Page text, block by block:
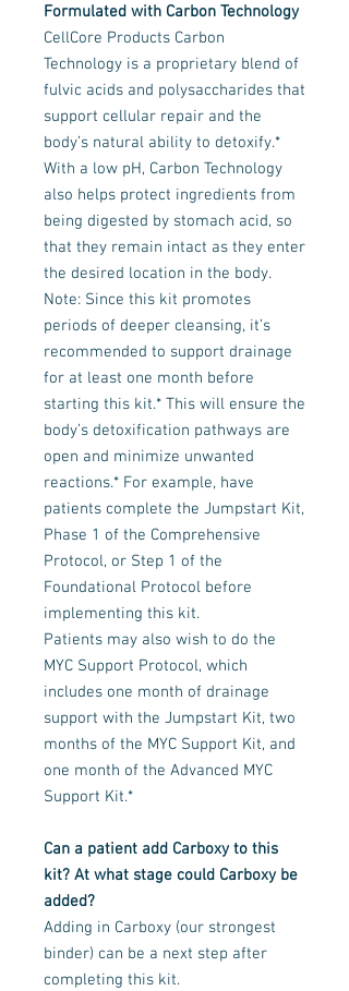
Formulated with Carbon Technology
CellCore Products Carbon
Technology is a proprietary blend of
fulvic acids and polysaccharides that
support cellular repair and the
body’s natural ability to detoxify.*
With a low pH, Carbon Technology
also helps protect ingredients from
being digested by stomach acid, so
that they remain intact as they enter
the desired location in the body.
Note: Since this kit promotes
periods of deeper cleansing, it’s
recommended to support drainage
for at least one month before
starting this kit.* This will ensure the
body’s detoxification pathways are
open and minimize unwanted
reactions.* For example, have
patients complete the Jumpstart Kit,
Phase 1 of the Comprehensive
Protocol, or Step 1 of the
Foundational Protocol before
implementing this kit.
Patients may also wish to do the
MYC Support Protocol, which
includes one month of drainage
support with the Jumpstart Kit, two
months of the MYC Support Kit, and
one month of the Advanced MYC
Support Kit.*
Can a patient add Carboxy to this
kit? At what stage could Carboxy be
added?
Adding in Carboxy (our strongest
binder) can be a next step after
completing this kit.